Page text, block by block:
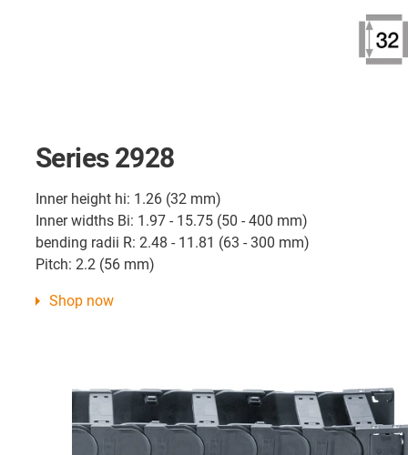
Series 2928
Inner height hi: 1.26 (32 mm)
Inner widths Bi: 1.97 - 15.75 (50 - 400 mm)
bending radii R: 2.48 - 11.81 (63 - 300 mm)
Pitch: 2.2 (56 mm)
Shop now